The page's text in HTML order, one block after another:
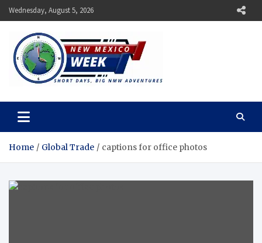
Skip
to
content
Wednesday, August 5, 2026
New Mexico Week
Home Global Trade captions for office photos